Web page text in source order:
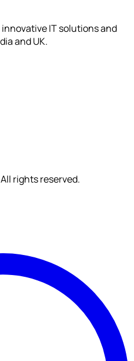
IT solutions and
and UK.
rights reserved.